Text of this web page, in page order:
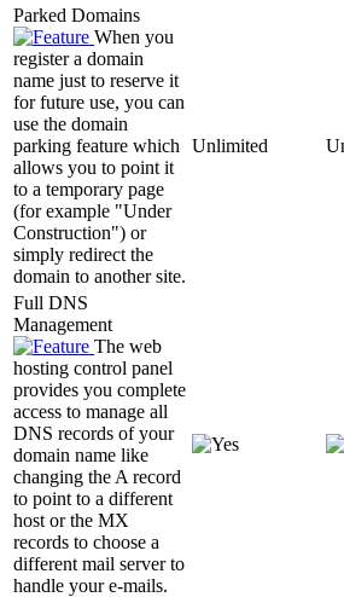
Parked Domains
When you
register a domain
name just to reserve it
for future use, you can
use the domain
parking feature which
allows you to point it
to a temporary page
(for example "Under
Construction") or
simply redirect the
domain to another site.
Unlimited
Full DNS
Management
The web
hosting control panel
provides you complete
access to manage all
DNS records of your
domain name like
changing the A record
to point to a different
host or the MX
records to choose a
different mail server to
handle your e-mails.